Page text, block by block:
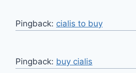
Pingback: cialis to buy
Pingback: buy cialis